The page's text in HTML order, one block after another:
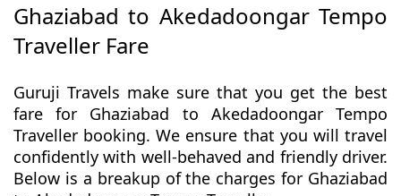
Ghaziabad to Akedadoongar Tempo
Traveller Fare
Guruji Travels make sure that you get the best
fare for Ghaziabad to Akedadoongar Tempo
Traveller booking. We ensure that you will travel
confidently with well-behaved and friendly driver.
Below is a breakup of the charges for Ghaziabad